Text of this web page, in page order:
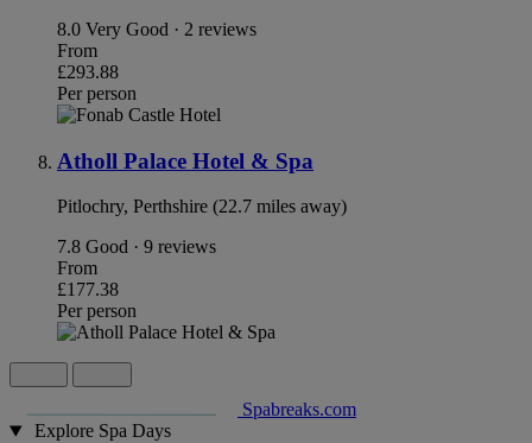
8.0 Very Good · 2 reviews
From
£293.88
Per person
Atholl Palace Hotel & Spa
Pitlochry, Perthshire (22.7 miles away)
7.8 Good · 9 reviews
From
£177.38
Per person
Spabreaks.com
Explore Spa Days